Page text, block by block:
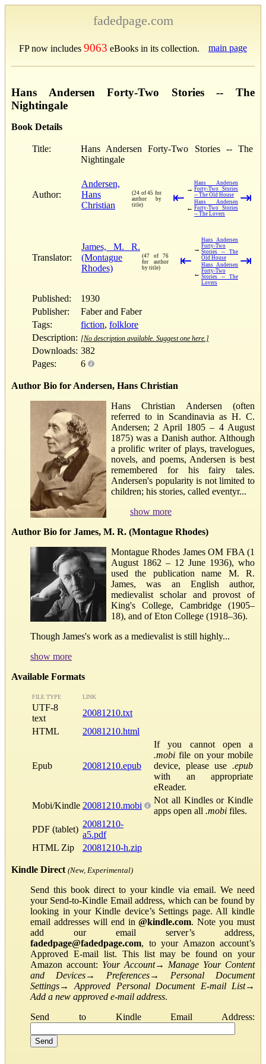
fadedpage.com
FP now includes 9063 eBooks in its collection. main page
Hans Andersen Forty-Two Stories -- The
Nightingale
Book Details
Title:
Hans Andersen Forty-Two Stories -- The
Nightingale
Author:
Andersen,
Hans
Christian
(24 of 45 for
author by
title)
⇤
→
Hans Andersen
Forty-Two Stories
-- The Old House
←
Hans Andersen
Forty-Two Stories
-- The Lovers
⇥
Translator:
James, M. R.
(Montague
Rhodes)
(47 of 76
for author
by title)
⇤
→
Hans Andersen
Forty-Two
Stories -- The
Old House
←
Hans Andersen
Forty-Two
Stories -- The
Lovers
⇥
Published:
1930
Publisher:
Faber and Faber
Tags:
fiction, folklore
Description: [No description available. Suggest one here.]
Downloads: 382
Pages:
6
Author Bio for Andersen, Hans Christian
Hans Christian Andersen (often
referred to in Scandinavia as H. C.
Andersen; 2 April 1805 – 4 August
1875) was a Danish author. Although
a prolific writer of plays, travelogues,
novels, and poems, Andersen is best
remembered for his fairy tales.
Andersen's popularity is not limited to
children; his stories, called eventyr...
show more
Author Bio for James, M. R. (Montague Rhodes)
Montague Rhodes James OM FBA (1
August 1862 – 12 June 1936), who
used the publication name M. R.
James, was an English author,
medievalist scholar and provost of
King's College, Cambridge (1905–
18), and of Eton College (1918–36).
Though James's work as a medievalist is still highly...
show more
Available Formats
FILE TYPE LINK
UTF-8
text
20081210.txt
HTML
20081210.html
Epub 20081210.epub
If you cannot open a
.mobi file on your mobile
device, please use .epub
with an appropriate
eReader.
Mobi/Kindle 20081210.mobi
Not all Kindles or Kindle
apps open all .mobi files.
PDF (tablet)
20081210-
a5.pdf
HTML Zip
20081210-h.zip
Kindle Direct (New, Experimental)
Send this book direct to your kindle via email. We need
your Send-to-Kindle Email address, which can be found by
looking in your Kindle device’s Settings page. All kindle
email addresses will end in@kindle.com. Note you must
add our email server’s address,
fadedpage@fadedpage.com, to your Amazon account’s
Approved E-mail list. This list may be found on your
Amazon account: Your Account→ Manage Your Content
and Devices→ Preferences→ Personal Document
Settings→Approved Personal Document E-mail List→
Add a new approved e-mail address.
Send to Kindle Email Address: